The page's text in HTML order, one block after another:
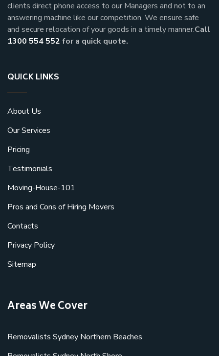
clients direct phone access to our Managers and not to an
answering machine like our competition. We ensure safe
and secure relocation of your goods in a timely manner.Call
1300 554 552 for a quick quote.
QUICK LINKS
About Us
Our Services
Pricing
Testimonials
Moving-House-101
Pros and Cons of Hiring Movers
Contacts
Privacy Policy
Sitemap
Areas We Cover
Removalists Sydney Northern Beaches